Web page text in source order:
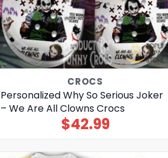
CROCS
Personalized Why So Serious Joker
– We Are All Clowns Crocs
$42.99